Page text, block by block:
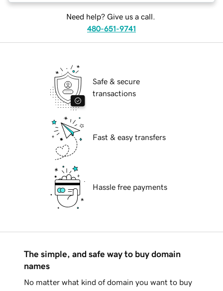
Need help? Give us a call.
480-651-9741
Safe & secure
transactions
Fast & easy transfers
Hassle free payments
The simple, and safe way to buy domain
names
No matter what kind of domain you want to buy